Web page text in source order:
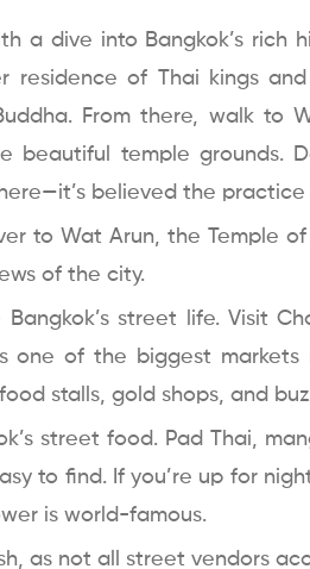
a dive into Bangkok’s rich
residence of Thai kings
From there, walk to
beautiful temple grounds.
believed the
to Wat Arun, the Temple
of the city.
street life. Visit
one of the biggest
stalls, gold shops, and
street food. Pad Thai,
to find. If you’re up for
is world-famous.
as not all street vendors